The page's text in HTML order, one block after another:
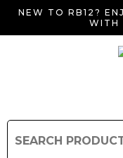
NEW TO RB12?
WITH